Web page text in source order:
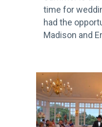
time for
had the
Madison and